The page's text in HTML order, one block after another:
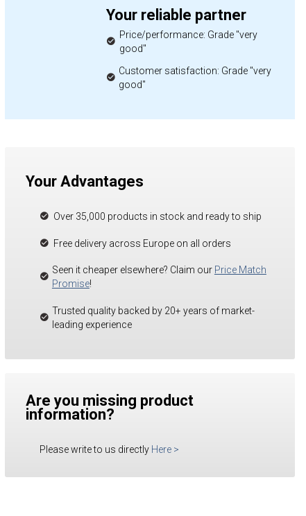
Your reliable partner
Price/performance: Grade "very
good"
Customer satisfaction: Grade "very
good"
Your Advantages
Over 35,000 products in stock and ready to ship
Free delivery across Europe on all orders
Seen it cheaper elsewhere? Claim our Price Match
Promise!
Trusted quality backed by 20+ years of market-
leading experience
Are you missing product
information?
Please write to us directly Here >